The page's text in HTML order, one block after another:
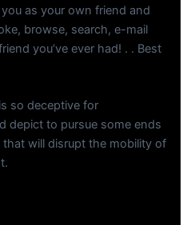
as your own friend and
browse, search, e-mail
you’ve ever had! . . Best
so deceptive for
depict to pursue some ends
will disrupt the mobility of